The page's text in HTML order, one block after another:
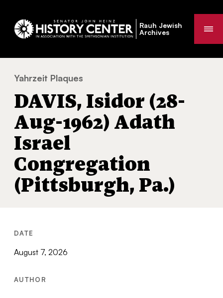
Rauh Jewish
Archives
You
are
here:
Yahrzeit Plaques
DAVIS, Isidor (28-
Aug-1962) Adath
Israel
Congregation
(Pittsburgh, Pa.)
DATE
August 7, 2026
AUTHOR